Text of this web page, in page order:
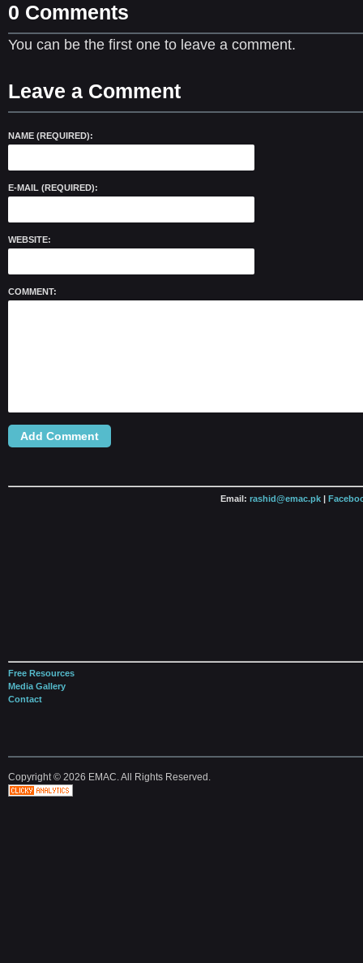
0 Comments
You can be the first one to leave a comment.
Leave a Comment
NAME (REQUIRED):
E-MAIL (REQUIRED):
WEBSITE:
COMMENT:
Email: rashid@emac.pk |
Free Resources
Media Gallery
Contact
Copyright © 2026 EMAC. All Rights Reserved.